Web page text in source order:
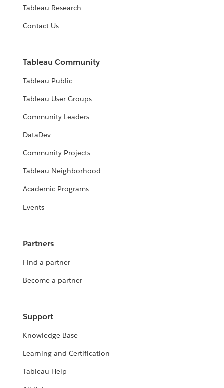
Tableau Research
Contact Us
Tableau Community
Tableau Public
Tableau User Groups
Community Leaders
DataDev
Community Projects
Tableau Neighborhood
Academic Programs
Events
Partners
Find a partner
Become a partner
Support
Knowledge Base
Learning and Certification
Tableau Help